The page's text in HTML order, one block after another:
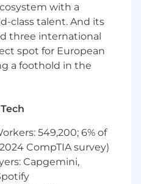
to improve
the Groups training
ensuring accuracy,
across teams.
scheduling, materials,
support
bookings, triaging and
contractors, and
articles so advisors
with a
class talent. And its
three international
spot for European
a foothold in the
549,200; 6% of
CompTIA survey)
Capgemini,